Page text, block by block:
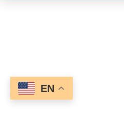
EN